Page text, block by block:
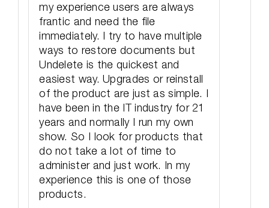
my experience users are always
frantic and need the file
immediately. I try to have multiple
ways to restore documents but
Undelete is the quickest and
easiest way. Upgrades or reinstall
of the product are just as simple. I
have been in the IT industry for 21
years and normally I run my own
show. So I look for products that
do not take a lot of time to
administer and just work. In my
experience this is one of those
products.